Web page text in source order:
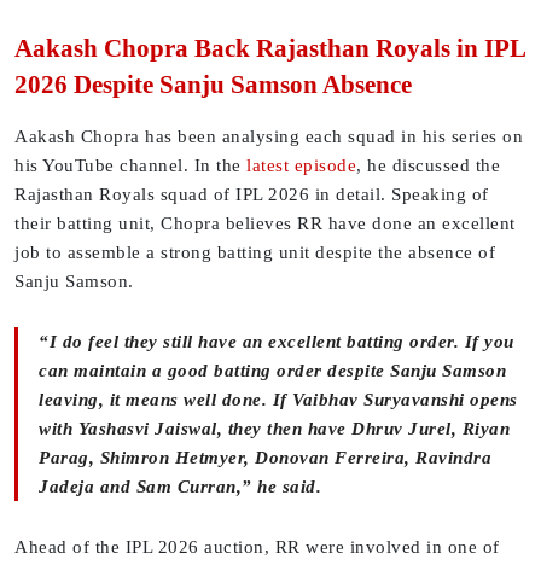
Aakash Chopra Back Rajasthan Royals in IPL
2026 Despite Sanju Samson Absence
Aakash Chopra has been analysing each squad in his series on
his YouTube channel. In the latest episode, he discussed the
Rajasthan Royals squad of IPL 2026 in detail. Speaking of
their batting unit, Chopra believes RR have done an excellent
job to assemble a strong batting unit despite the absence of
Sanju Samson.
“I do feel they still have an excellent batting order. If you
can maintain a good batting order despite Sanju Samson
leaving, it means well done. If Vaibhav Suryavanshi opens
with Yashasvi Jaiswal, they then have Dhruv Jurel, Riyan
Parag, Shimron Hetmyer, Donovan Ferreira, Ravindra
Jadeja and Sam Curran,” he said.
Ahead of the IPL 2026 auction, RR were involved in one of